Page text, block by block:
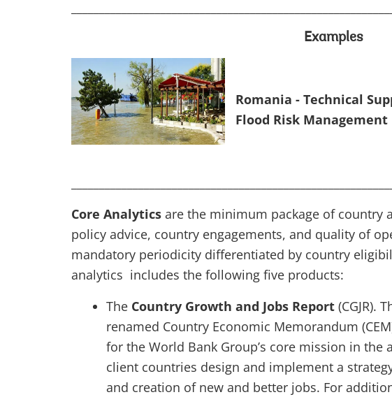
Examples
Romania - Technical
Flood Risk Management
Core Analytics are the minimum package of country
policy advice, country engagements, and quality of
mandatory periodicity differentiated by country
analytics includes the following five products:
The Country Growth and Jobs Report (CGJR).
renamed Country Economic Memorandum
for the World Bank Group’s core mission in
client countries design and implement a
and creation of new and better jobs. For